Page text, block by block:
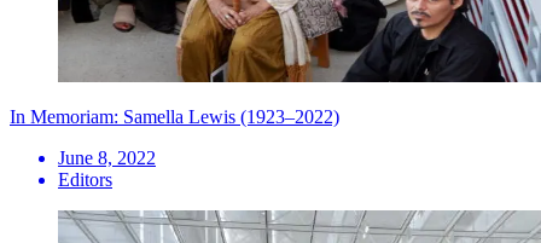
In Memoriam: Samella Lewis (1923–2022)
June 8, 2022
Editors